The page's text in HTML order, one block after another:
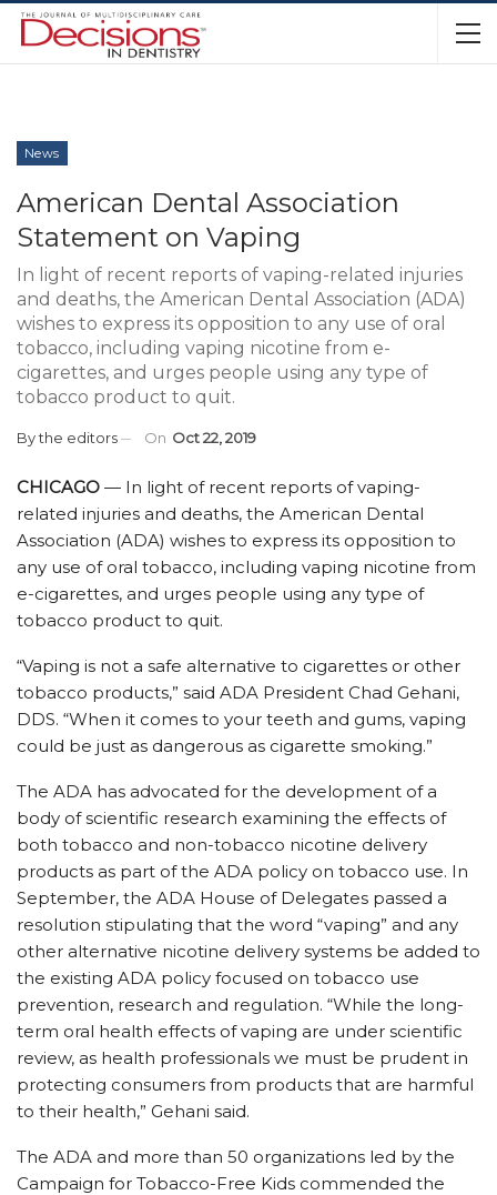
News
American Dental Association
Statement on Vaping
In light of recent reports of vaping-related injuries
and deaths, the American Dental Association (ADA)
wishes to express its opposition to any use of oral
tobacco, including vaping nicotine from e-
cigarettes, and urges people using any type of
tobacco product to quit.
Bythe editors On Oct 22, 2019
CHICAGO — In light of recent reports of vaping-
related injuries and deaths, the American Dental
Association (ADA) wishes to express its opposition to
any use of oral tobacco, including vaping nicotine from
e-cigarettes, and urges people using any type of
tobacco product to quit.
“Vaping is not a safe alternative to cigarettes or other
tobacco products,” said ADA President Chad Gehani,
DDS. “When it comes to your teeth and gums, vaping
could be just as dangerous as cigarette smoking.”
The ADA has advocated for the development of a
body of scientific research examining the effects of
both tobacco and non-tobacco nicotine delivery
products as part of the ADA policy on tobacco use. In
September, the ADA House of Delegates passed a
resolution stipulating that the word “vaping” and any
other alternative nicotine delivery systems be added to
the existing ADA policy focused on tobacco use
prevention, research and regulation. “While the long-
term oral health effects of vaping are under scientific
review, as health professionals we must be prudent in
protecting consumers from products that are harmful
to their health,” Gehani said.
The ADA and more than 50 organizations led by the
Campaign for Tobacco-Free Kids commended the